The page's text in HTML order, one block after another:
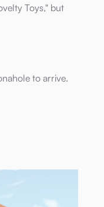
Toys," but
to arrive.